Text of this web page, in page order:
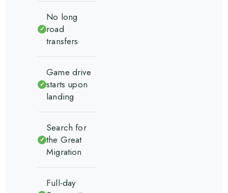
✓
No long
road
transfers
✓
Game drive
starts upon
landing
✓
Search for
the Great
Migration
Full-day